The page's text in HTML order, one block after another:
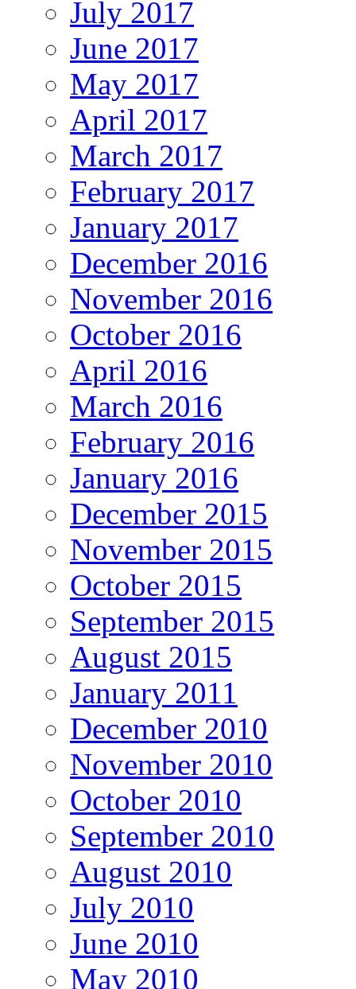
July 2017
June 2017
May 2017
April 2017
March 2017
February 2017
January 2017
December 2016
November 2016
October 2016
April 2016
March 2016
February 2016
January 2016
December 2015
November 2015
October 2015
September 2015
August 2015
January 2011
December 2010
November 2010
October 2010
September 2010
August 2010
July 2010
June 2010
May 2010